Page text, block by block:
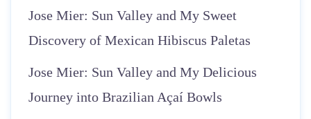
Jose Mier: Sun Valley and My Sweet
Discovery of Mexican Hibiscus Paletas
Jose Mier: Sun Valley and My Delicious
Journey into Brazilian Açaí Bowls